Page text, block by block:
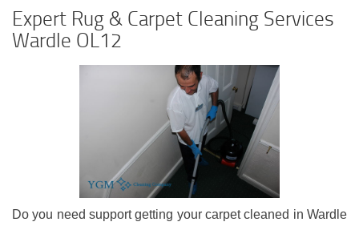
Expert Rug & Carpet Cleaning Services
Wardle OL12
Do you need support getting your carpet cleaned in Wardle